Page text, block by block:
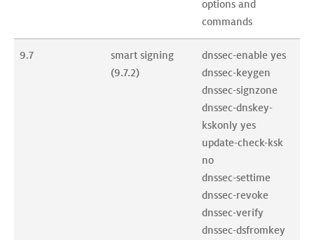
options and
commands
9.7
smart signing
(9.7.2)
dnssec-enable yes
dnssec-keygen
dnssec-signzone
dnssec-dnskey-
kskonly yes
update-check-ksk
no
dnssec-settime
dnssec-revoke
dnssec-verify
dnssec-dsfromkey